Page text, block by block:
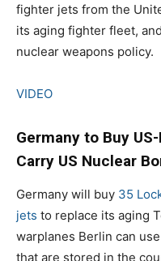
fighter jets from the
its aging fighter fleet,
nuclear weapons policy.
VIDEO
Germany to Buy
Carry US Nuclear
Germany will buy 35
jets to replace its aging
warplanes Berlin can
that are stored in the